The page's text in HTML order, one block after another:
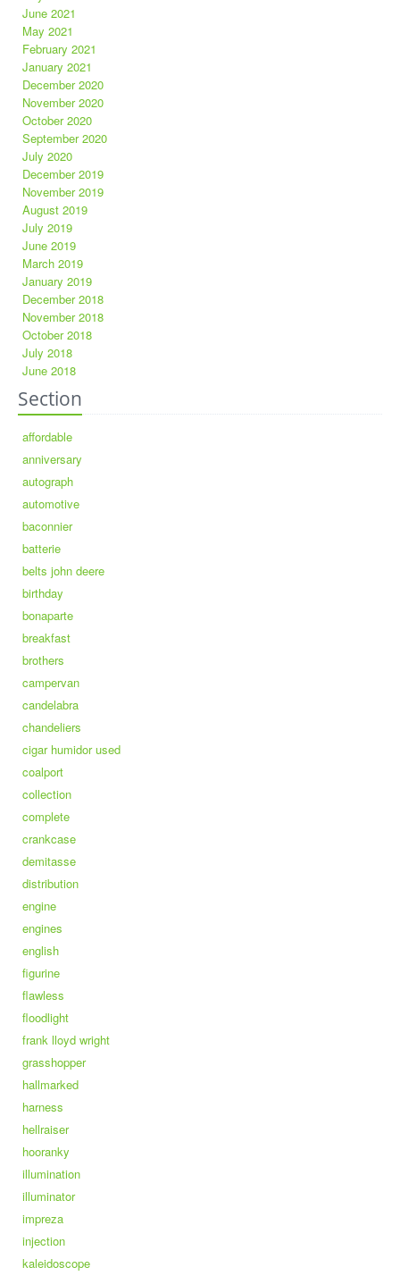
June 2021
May 2021
February 2021
January 2021
December 2020
November 2020
October 2020
September 2020
July 2020
December 2019
November 2019
August 2019
July 2019
June 2019
March 2019
January 2019
December 2018
November 2018
October 2018
July 2018
June 2018
Section
affordable
anniversary
autograph
automotive
baconnier
batterie
belts john deere
birthday
bonaparte
breakfast
brothers
campervan
candelabra
chandeliers
cigar humidor used
coalport
collection
complete
crankcase
demitasse
distribution
engine
engines
english
figurine
flawless
floodlight
frank lloyd wright
grasshopper
hallmarked
harness
hellraiser
hooranky
illumination
illuminator
impreza
injection
kaleidoscope